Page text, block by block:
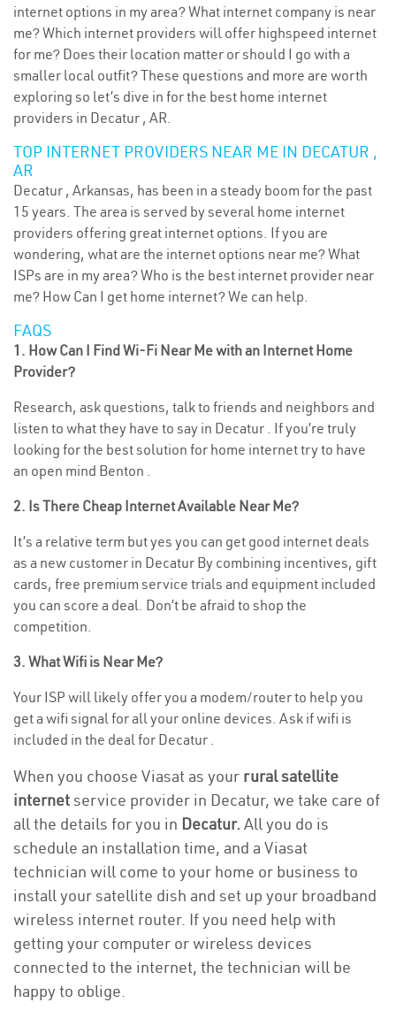
internet options in my area? What internet company is near
me? Which internet providers will offer highspeed internet
for me? Does their location matter or should I go with a
smaller local outfit? These questions and more are worth
exploring so let’s dive in for the best home internet
providers in Decatur , AR.
TOP INTERNET PROVIDERS NEAR ME IN DECATUR ,
AR
Decatur , Arkansas, has been in a steady boom for the past
15 years. The area is served by several home internet
providers offering great internet options. If you are
wondering, what are the internet options near me? What
ISPs are in my area? Who is the best internet provider near
me? How Can I get home internet? We can help.
FAQS
1. How Can I Find Wi-Fi Near Me with an Internet Home
Provider?
Research, ask questions, talk to friends and neighbors and
listen to what they have to say in Decatur . If you’re truly
looking for the best solution for home internet try to have
an open mind Benton .
2. Is There Cheap Internet Available Near Me?
It’s a relative term but yes you can get good internet deals
as a new customer in Decatur By combining incentives, gift
cards, free premium service trials and equipment included
you can score a deal. Don’t be afraid to shop the
competition.
3. What Wifi is Near Me?
Your ISP will likely offer you a modem/router to help you
get a wifi signal for all your online devices. Ask if wifi is
included in the deal for Decatur .
When you choose Viasat as your rural satellite
internetservice provider in Decatur, we take care of
all the details for you in Decatur. All you do is
schedule an installation time, and a Viasat
technician will come to your home or business to
install your satellite dish and set up your broadband
wireless internet router. If you need help with
getting your computer or wireless devices
connected to the internet, the technician will be
happy to oblige.